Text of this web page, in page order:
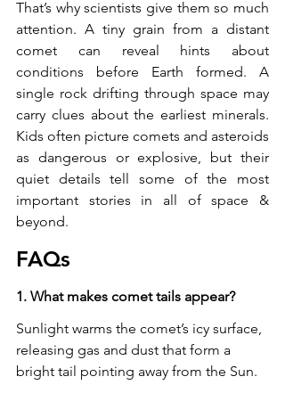
That’s why scientists give them so much
attention. A tiny grain from a distant
comet can reveal hints about
conditions before Earth formed. A
single rock drifting through space may
carry clues about the earliest minerals.
Kids often picture comets and asteroids
as dangerous or explosive, but their
quiet details tell some of the most
important stories in all of space &
beyond.
FAQs
1. What makes comet tails appear?
Sunlight warms the comet’s icy surface,
releasing gas and dust that form a
bright tail pointing away from the Sun.